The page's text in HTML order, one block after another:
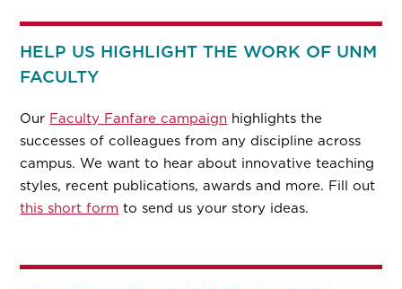
HELP US HIGHLIGHT THE WORK OF UNM
FACULTY
Our Faculty Fanfare campaign highlights the
successes of colleagues from any discipline across
campus. We want to hear about innovative teaching
styles, recent publications, awards and more. Fill out
this short form to send us your story ideas.